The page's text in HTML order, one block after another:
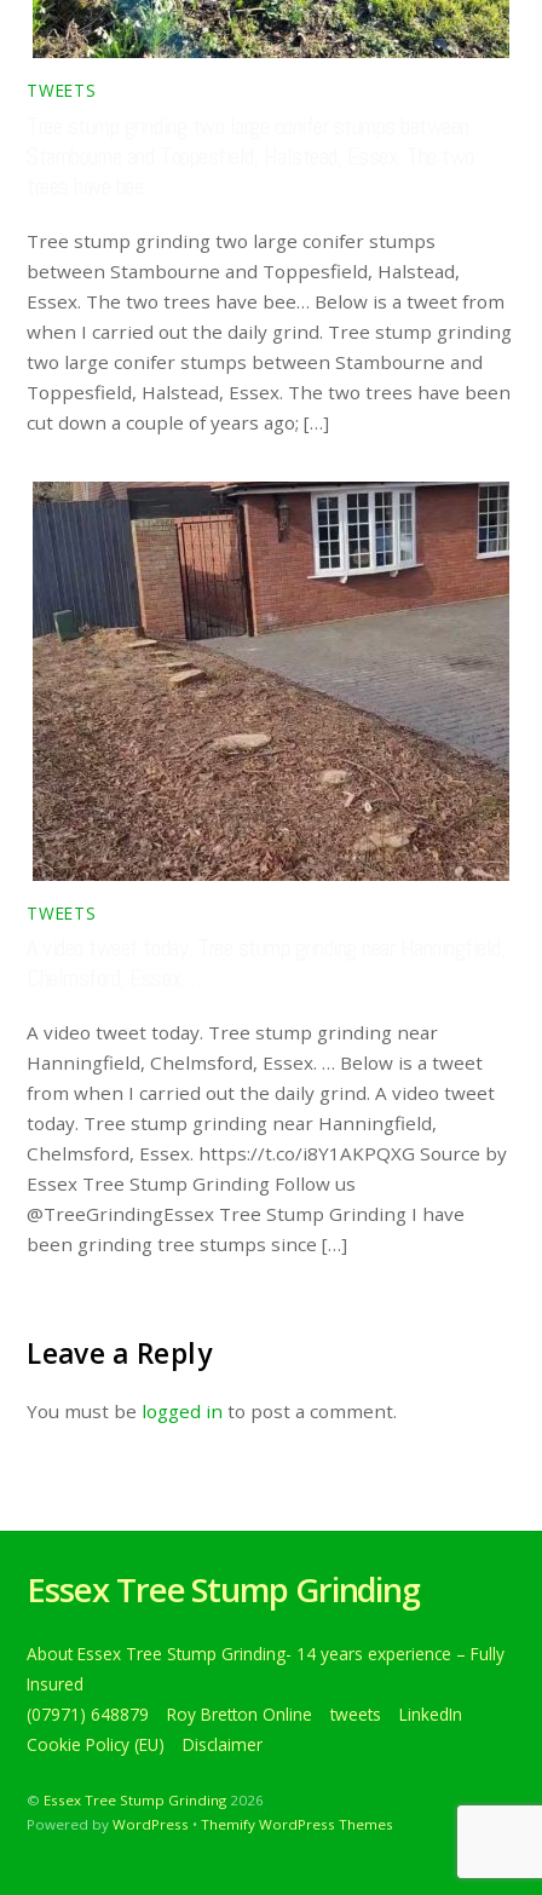
TWEETS
Tree stump grinding two large conifer stumps
between Stambourne and Toppesfield, Halstead,
Essex. The two trees have bee… Below is a tweet from
when I carried out the daily grind. Tree stump grinding
two large conifer stumps between Stambourne and
Toppesfield, Halstead, Essex. The two trees have been
cut down a couple of years ago; […]
TWEETS
A video tweet today. Tree stump grinding near
Hanningfield, Chelmsford, Essex. … Below is a tweet
from when I carried out the daily grind. A video tweet
today. Tree stump grinding near Hanningfield,
Chelmsford, Essex. https://t.co/i8Y1AKPQXG Source by
Essex Tree Stump Grinding Follow us
@TreeGrindingEssex Tree Stump Grinding I have
been grinding tree stumps since […]
Leave a Reply
You must be logged in to post a comment.
Essex Tree Stump Grinding
About Essex Tree Stump Grinding- 14 years experience – Fully
Insured
(07971) 648879
Roy Bretton Online tweets
LinkedIn
Cookie Policy (EU)
Disclaimer
© Essex Tree Stump Grinding 2026
Powered byWordPress •Themify WordPress Themes